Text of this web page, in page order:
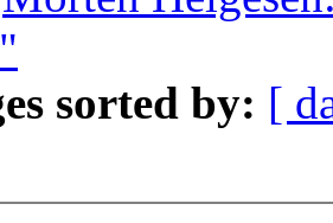
sorted by: [